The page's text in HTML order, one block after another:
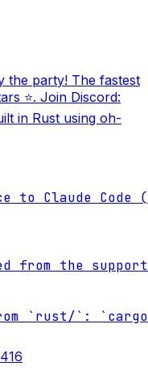
the party! The fastest
⭐. Join Discord:
in Rust using oh-
to Claude
from the
`rust/`: